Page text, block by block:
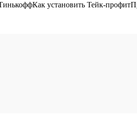
установить Тейк-